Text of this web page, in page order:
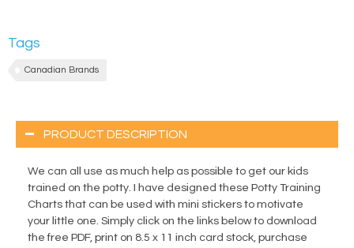
Tags
Canadian Brands
PRODUCT DESCRIPTION
We can all use as much help as possible to get our kids
trained on the potty. I have designed these Potty Training
Charts that can be used with mini stickers to motivate
your little one. Simply click on the links below to download
the free PDF, print on 8.5 x 11 inch card stock, purchase